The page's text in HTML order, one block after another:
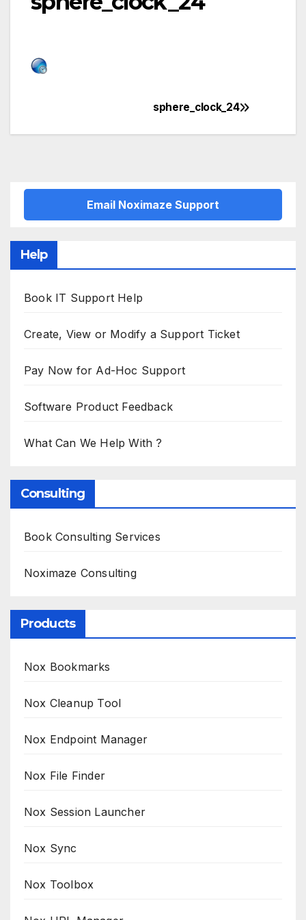
navigation
sphere_clock_24
Email Noximaze Support
Help
Book IT Support Help
Create, View or Modify a Support Ticket
Pay Now for Ad-Hoc Support
Software Product Feedback
What Can We Help With ?
Consulting
Book Consulting Services
Noximaze Consulting
Products
Nox Bookmarks
Nox Cleanup Tool
Nox Endpoint Manager
Nox File Finder
Nox Session Launcher
Nox Sync
Nox Toolbox